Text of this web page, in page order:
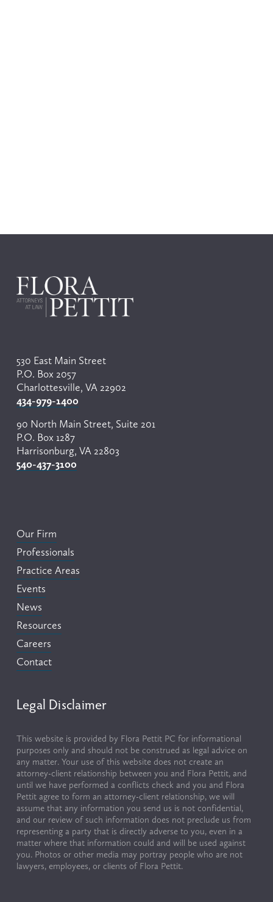
530 East Main Street
P.O. Box 2057
Charlottesville, VA 22902
434-979-1400
90 North Main Street, Suite 201
P.O. Box 1287
Harrisonburg, VA 22803
540-437-3100
Our Firm
Professionals
Practice Areas
Events
News
Resources
Careers
Contact
Legal Disclaimer
This website is provided by Flora Pettit PC for informational
purposes only and should not be construed as legal advice on
any matter. Your use of this website does not create an
attorney-client relationship between you and Flora Pettit, and
until we have performed a conflicts check and you and Flora
Pettit agree to form an attorney-client relationship, we will
assume that any information you send us is not confidential,
and our review of such information does not preclude us from
representing a party that is directly adverse to you, even in a
matter where that information could and will be used against
you. Photos or other media may portray people who are not
lawyers, employees, or clients of Flora Pettit.